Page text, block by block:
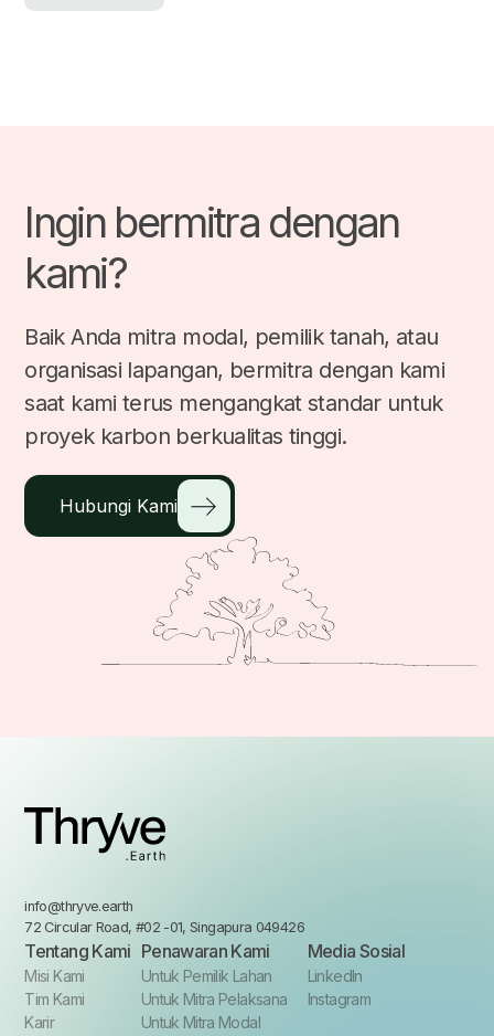
Ingin bermitra dengan
kami?
Baik Anda mitra modal, pemilik tanah, atau
organisasi lapangan, bermitra dengan kami
saat kami terus mengangkat standar untuk
proyek karbon berkualitas tinggi.
Hubungi Kami
info@thryve.earth
72 Circular Road, #02 -01, Singapura 049426
Tentang Kami
Misi Kami
Tim Kami
Karir
Penawaran Kami
Untuk Pemilik Lahan
Untuk Mitra Pelaksana
Untuk Mitra Modal
Media Sosial
LinkedIn
Instagram